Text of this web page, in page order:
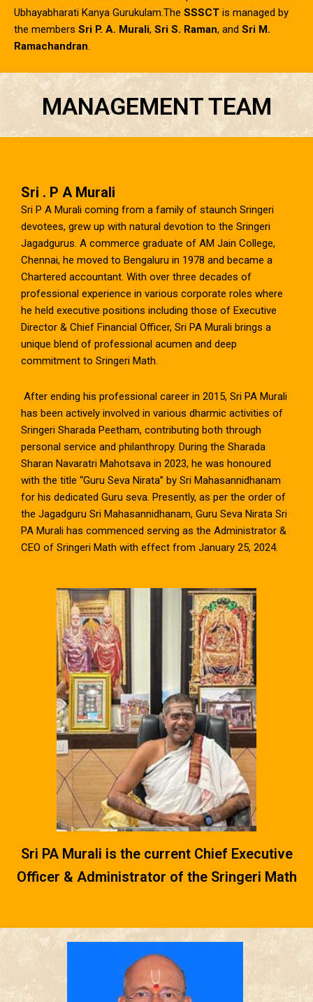
Ubhayabharati Kanya Gurukulam.The SSSCT is managed by
the members Sri P. A. Murali, Sri S. Raman, and Sri M.
Ramachandran.
MANAGEMENT TEAM
Sri . P A Murali
Sri P A Murali coming from a family of staunch Sringeri
devotees, grew up with natural devotion to the Sringeri
Jagadgurus. A commerce graduate of AM Jain College,
Chennai, he moved to Bengaluru in 1978 and became a
Chartered accountant. With over three decades of
professional experience in various corporate roles where
he held executive positions including those of Executive
Director & Chief Financial Officer, Sri PA Murali brings a
unique blend of professional acumen and deep
commitment to Sringeri Math.
After ending his professional career in 2015, Sri PA Murali
has been actively involved in various dharmic activities of
Sringeri Sharada Peetham, contributing both through
personal service and philanthropy. During the Sharada
Sharan Navaratri Mahotsava in 2023, he was honoured
with the title “Guru Seva Nirata” by Sri Mahasannidhanam
for his dedicated Guru seva. Presently, as per the order of
the Jagadguru Sri Mahasannidhanam, Guru Seva Nirata Sri
PA Murali has commenced serving as the Administrator &
CEO of Sringeri Math with effect from January 25, 2024.
Sri PA Murali is the current Chief Executive
Officer & Administrator of the Sringeri Math